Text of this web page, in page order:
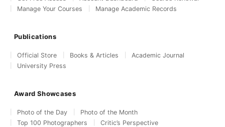
Manage Your Courses
Manage Academic Records
Publications
Official Store Books & Articles
Academic Journal
University Press
Award Showcases
Photo of the Day
Photo of the Month
Top 100 Photographers
Critic’s Perspective